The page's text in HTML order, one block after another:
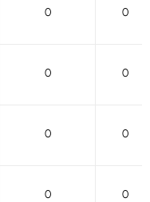
0 0
0 0
0 0
0 0